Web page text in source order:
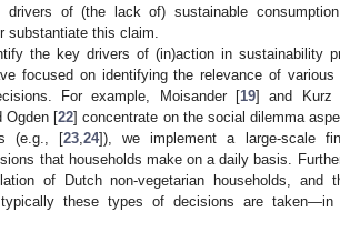
drivers of (the lack of) sustainable
substantiate this claim.
the key drivers of (in)action in sustainability
focused on identifying the relevance of various
For example, Moisander [19] and Kurz
Ogden [22] concentrate on the social dilemma
(e.g., [23 24]), we implement a large-scale
that households make on a daily basis.
of Dutch non-vegetarian households, and
these types of decisions are